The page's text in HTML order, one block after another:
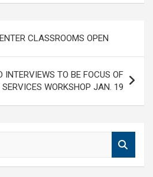
CLASSROOMS OPEN
INTERVIEWS TO BE FOCUS OF
SERVICES WORKSHOP JAN. 19